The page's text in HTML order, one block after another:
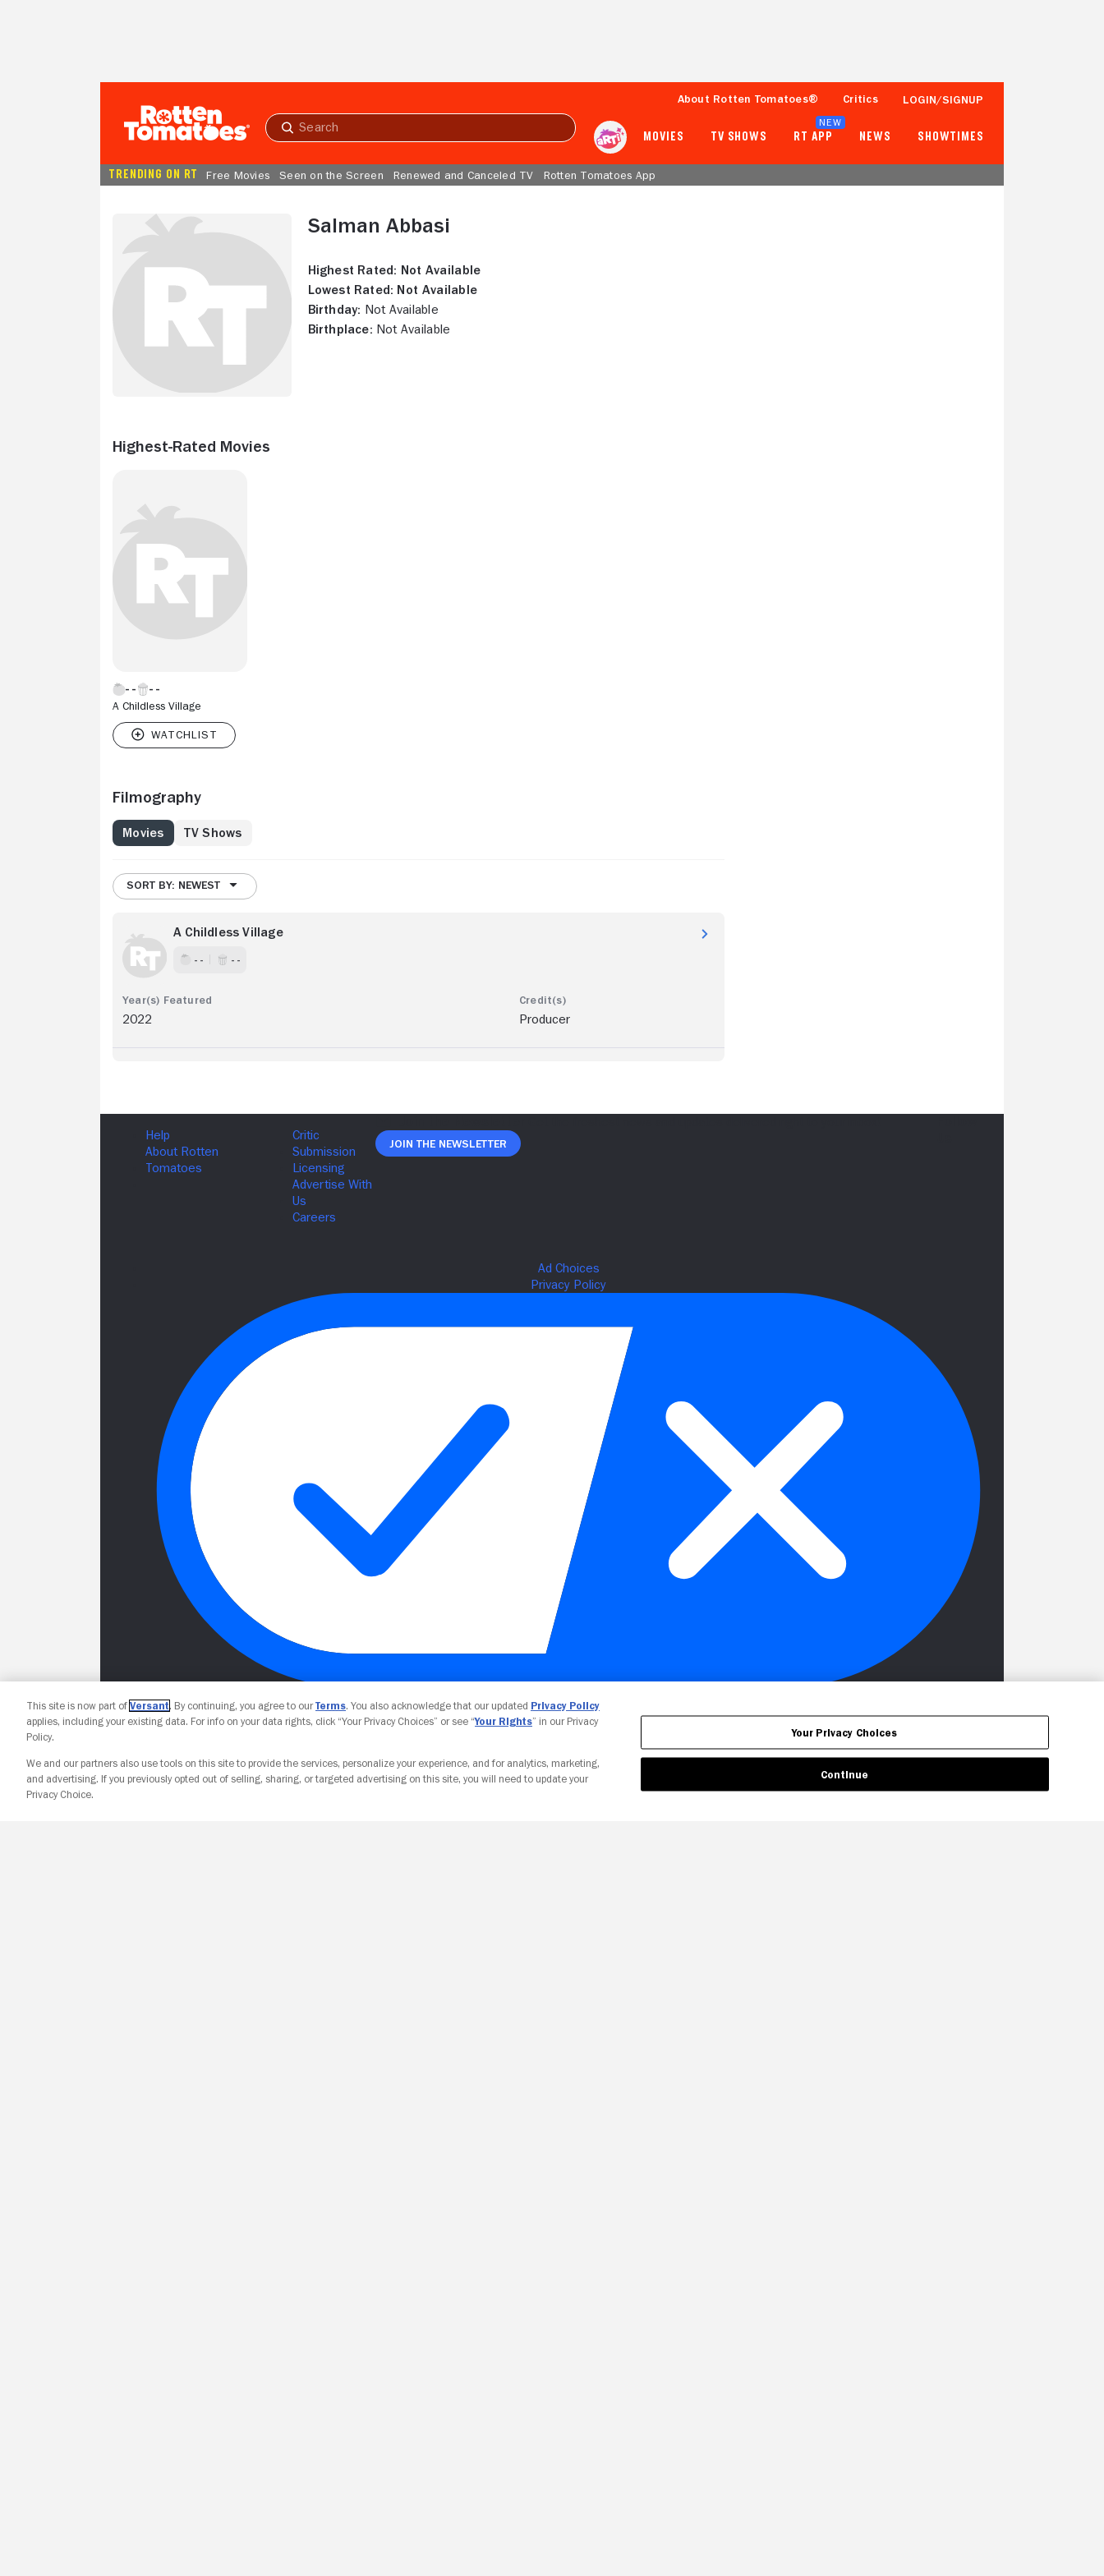
Submit
About Rotten Tomatoes® Critics LOGIN/SIGNUP
MOVIES TV SHOWS RT APP
NEW
NEWS SHOWTIMES
TRENDING ON RT Free Movies Seen on the Screen Renewed and Canceled TV Rotten Tomatoes App
Salman Abbasi
Highest Rated: Not Available
Lowest Rated: Not Available
Birthday: Not Available
Birthplace: Not Available
Highest-Rated Movies
A Childless Village
Filmography
Movies TV Shows
SORT BY: NEWEST
A Childless Village
- - - -
2022 Producer
Join The Newsletter
Your Privacy Choices
This site is now part of Versant. By continuing, you agree to ourTerms. You also acknowledge that our updated Privacy Policy
applies, including your existing data. For info on your data rights, click “Your Privacy Choices” or see “Your Rights” in our Privacy
Policy.
We and our partners also use tools on this site to provide the services, personalize your experience, and for analytics, marketing,
and advertising. If you previously opted out of selling, sharing, or targeted advertising on this site, you will need to update your
Privacy Choice.
Your Privacy Choices
Continue